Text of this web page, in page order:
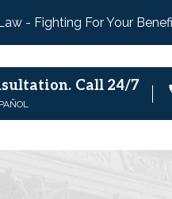
- Fighting For Your
Call 24/7